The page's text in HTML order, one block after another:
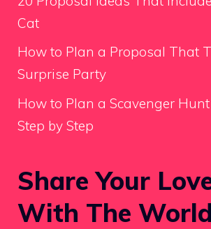
Cat
How to Plan a Proposal That
Surprise Party
How to Plan a Scavenger
Step by Step
Share Your
With The